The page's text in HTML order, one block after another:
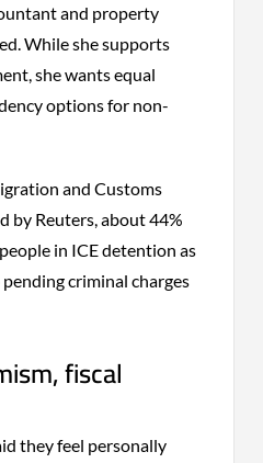
and property
While she supports
she wants equal
options for non-
and Customs
by Reuters, about 44%
in ICE detention as
criminal charges
fiscal
they feel personally